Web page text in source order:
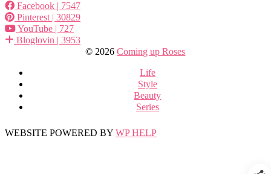
Facebook | 7547
Pinterest | 30829
YouTube | 727
Bloglovin | 3953
© 2026Coming up Roses
Life
Style
Beauty
Series
WEBSITE POWERED BY WP HELP